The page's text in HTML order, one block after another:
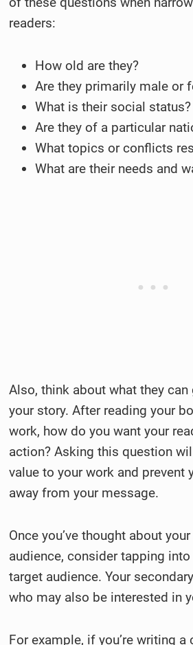
readers:
How old are they?
Are they primarily male or
What is their social status?
Are they of a particular
What topics or conflicts
What are their needs and
Also, think about what they
your story. After reading your
work, how do you want your
action? Asking this question
value to your work and prevent
away from your message.
Once you’ve thought about
audience, consider tapping
target audience. Your
who may also be interested in
For example, if you’re writing a